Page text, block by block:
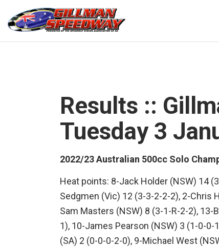
Results ::
Tuesday 3
2022/23 Australian 500cc Solo
Heat points: 8-Jack Holder (NSW) 14
Sedgmen (Vic) 12 (3-3-2-2-2), 2-Chris
Sam Masters (NSW) 8 (3-1-R-2-2),
1), 10-James Pearson (NSW) 3 (1-0-0-
(SA) 2 (0-0-0-2-0), 9-Michael West